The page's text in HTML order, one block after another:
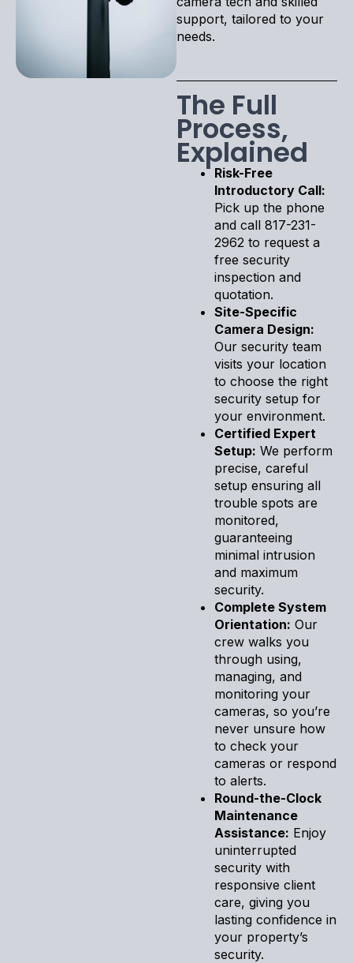
support, tailored to your
needs.
The Full
Process,
Explained
Risk-Free
Introductory Call:
Pick up the phone
and call 817-231-
2962 to request a
free security
inspection and
quotation.
Site-Specific
Camera Design:
Our security team
visits your location
to choose the right
security setup for
your environment.
Certified Expert
Setup: We perform
precise, careful
setup ensuring all
trouble spots are
monitored,
guaranteeing
minimal intrusion
and maximum
security.
Complete System
Orientation: Our
crew walks you
through using,
managing, and
monitoring your
cameras, so you’re
never unsure how
to check your
cameras or respond
to alerts.
Round-the-Clock
Maintenance
Assistance: Enjoy
uninterrupted
security with
responsive client
care, giving you
lasting confidence in
your property’s
security.